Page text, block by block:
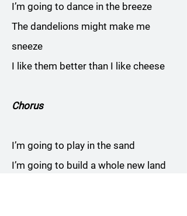
I’m going to dance in the breeze
The dandelions might make me
sneeze
I like them better than I like cheese
Chorus
I’m going to play in the sand
I’m going to build a whole new land